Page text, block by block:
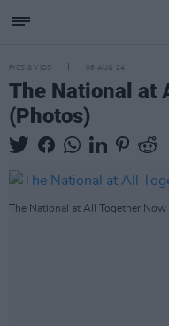
PICS & VIDS 06 AUG 24
The National at
(Photos)
The National at All Together Now